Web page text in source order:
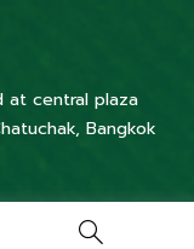
at central plaza
Bangkok